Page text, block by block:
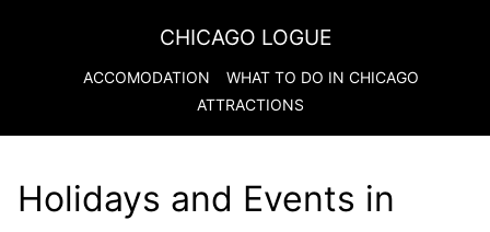
CHICAGO LOGUE
ACCOMODATION WHAT TO DO IN CHICAGO
ATTRACTIONS
Holidays and Events in